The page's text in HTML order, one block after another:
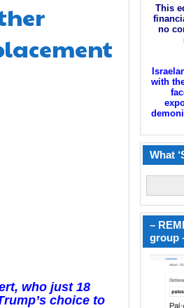
who just 18
choice to
This
no
with
What
–
group